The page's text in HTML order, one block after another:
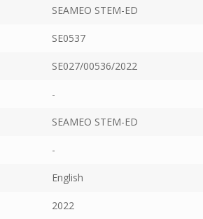
SEAMEO STEM-ED
SE0537
SE027/00536/2022
-
SEAMEO STEM-ED
-
English
2022